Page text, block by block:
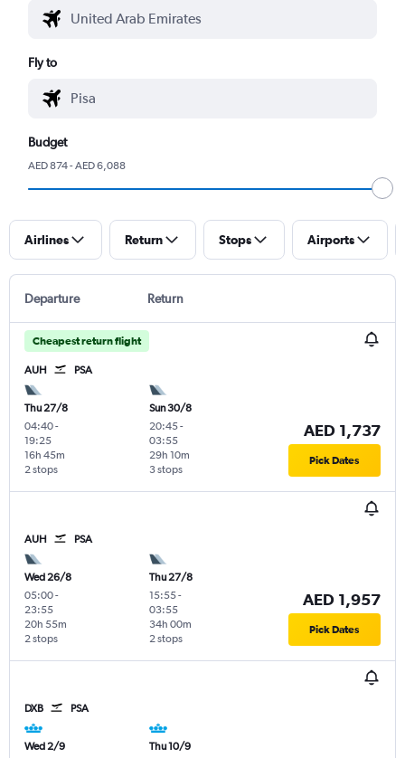
Fly to
Budget
AED 874 - AED 6,088
Airlines Return Stops Airports
Departure Return
Cheapest return flight
AUH PSA
Thu 27/8
04:40-
19:25
2 stops
16h 45m
Sun 30/8
20:45-
03:55
3 stops
29h 10m
AED 1,737
Pick Dates
AUH PSA
Wed 26/8
05:00-
23:55
2 stops
20h 55m
Thu 27/8
15:55-
03:55
2 stops
34h 00m
AED 1,957
Pick Dates
DXB PSA
Wed 2/9
Thu 10/9